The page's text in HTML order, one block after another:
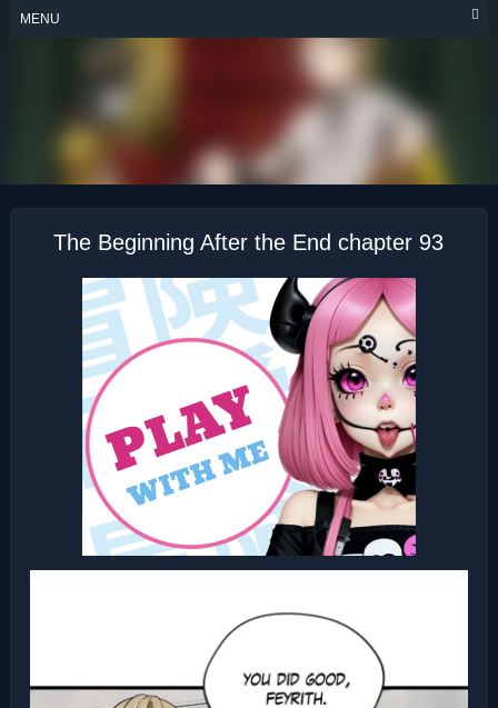
Skip
MENU
THE BEGINNING
AFTER THE END
The Beginning After the End chapter 93